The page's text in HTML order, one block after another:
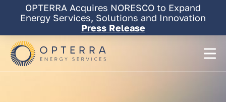
content
OPTERRA Acquires NORESCO to Expand
Energy Services, Solutions and Innovation
Press Release